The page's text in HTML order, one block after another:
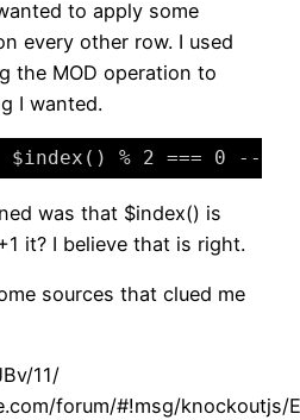
to apply some
every other row. I used
the MOD operation to
I wanted.
% 2 === 0 -->
was that $index() is
it? I believe that is right.
sources that clued me
11/
forum/#!msg/knockoutjs/